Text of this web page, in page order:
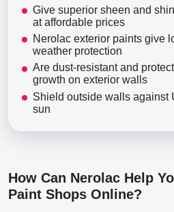
Give superior sheen and
at affordable prices
Nerolac exterior paints give
weather protection
Are dust-resistant and
growth on exterior walls
Shield outside walls against
sun
How Can Nerolac Help
Paint Shops Online?